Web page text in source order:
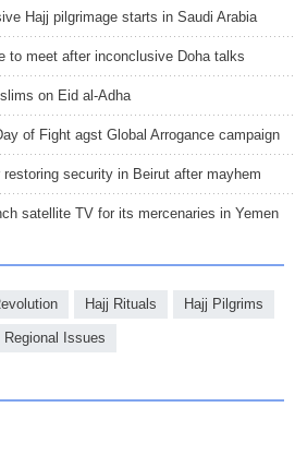
Hajj pilgrimage starts in Saudi Arabia
to meet after inconclusive Doha talks
on Eid al-Adha
of Fight agst Global Arrogance campaign
security in Beirut after mayhem
satellite TV for its mercenaries in Yemen
Hajj Rituals Hajj Pilgrims
Regional Issues